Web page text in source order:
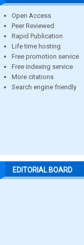
Open Access
Peer Reviewed
Rapid Publication
Life time hosting
Free promotion service
Free indexing service
More citations
Search engine friendly
EDITORIAL BOARD